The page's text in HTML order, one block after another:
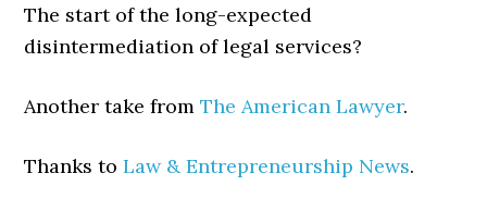
The start of the long-expected
disintermediation of legal services?
Another take fromThe American Lawyer.
Thanks toLaw & Entrepreneurship News.